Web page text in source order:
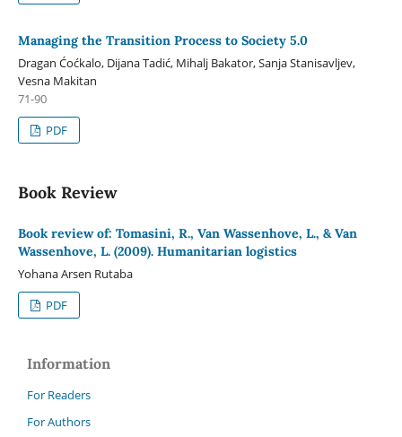
Managing the Transition Process to Society 5.0
Dragan Ćoćkalo, Dijana Tadić, Mihalj Bakator, Sanja Stanisavljev,
Vesna Makitan
71-90
PDF
Book Review
Book review of: Tomasini, R., Van Wassenhove, L., & Van
Wassenhove, L. (2009). Humanitarian logistics
Yohana Arsen Rutaba
PDF
Information
For Readers
For Authors